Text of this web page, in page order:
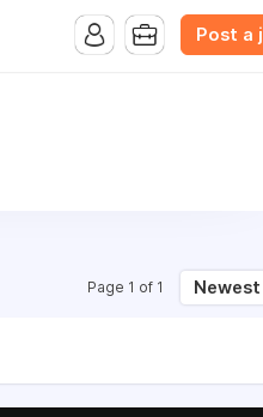
Post a
Page 1 of 1 Newest